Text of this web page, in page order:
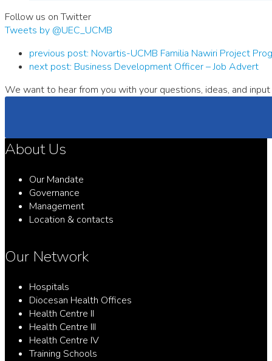
Follow us on Twitter
Tweets by @UEC_UCMB
previous post: Novartis-UCMB Familia Nawiri Project
next post: Business Development Officer – Job Advert
We want to hear from you with your questions, ideas, and
About Us
Our Mandate
Governance
Management
Location & contacts
Our Network
Hospitals
Diocesan Health Offices
Health Centre II
Health Centre III
Health Centre IV
Training Schools